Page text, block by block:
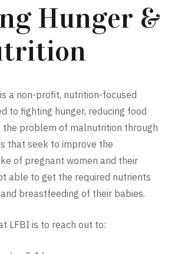
Hunger &
a non-profit, nutrition-focused
to fighting hunger, reducing food
the problem of malnutrition through
that seek to improve the
of pregnant women and their
able to get the required nutrients
breastfeeding of their babies.
LFBI is to reach out to: